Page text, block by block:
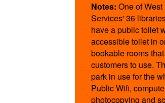
Notes: One of
Services' 36
have a public toilet
accessible toilet in
bookable rooms
customers to use.
park in use for the
Public Wifi,
photocopying and